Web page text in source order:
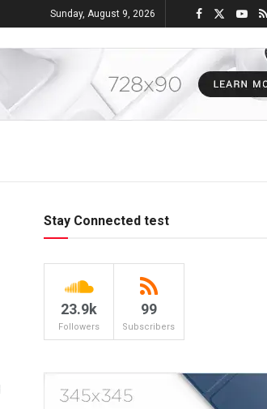
Sunday, August 9, 2026
Stay Connected test
23.9k
Followers
99
Subscribers